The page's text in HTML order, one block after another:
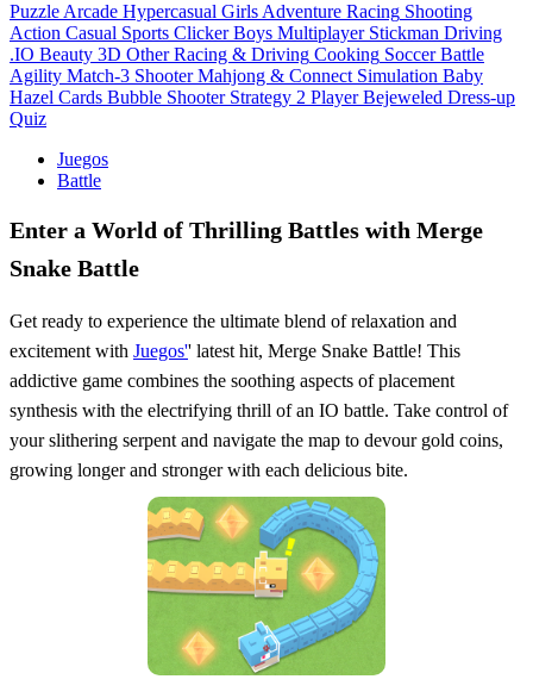
Puzzle Arcade Hypercasual Girls Adventure Racing Shooting
Action Casual Sports Clicker Boys Multiplayer Stickman Driving
.IO Beauty 3D Other Racing & Driving Cooking Soccer Battle
Agility Match-3 Shooter Mahjong & Connect Simulation Baby
Hazel Cards Bubble Shooter Strategy 2 Player Bejeweled Dress-up
Quiz
Juegos
Battle
Enter a World of Thrilling Battles with Merge
Snake Battle
Get ready to experience the ultimate blend of relaxation and
excitement with Juegos'' latest hit, Merge Snake Battle! This
addictive game combines the soothing aspects of placement
synthesis with the electrifying thrill of an IO battle. Take control of
your slithering serpent and navigate the map to devour gold coins,
growing longer and stronger with each delicious bite.